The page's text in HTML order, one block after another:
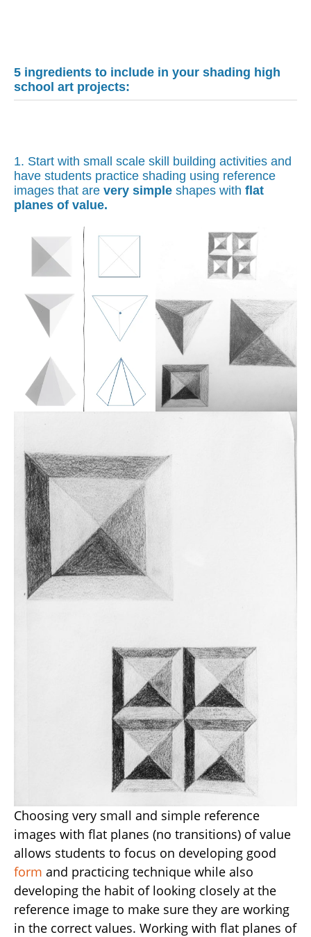
5 ingredients to include in your shading high
school art projects:
1. Start with small scale skill building activities and
have students practice shading using reference
images that are very simple shapes with flat
planes of value.
Choosing very small and simple reference
images with flat planes (no transitions) of value
allows students to focus on developing good
form and practicing technique while also
developing the habit of looking closely at the
reference image to make sure they are working
in the correct values. Working with flat planes of